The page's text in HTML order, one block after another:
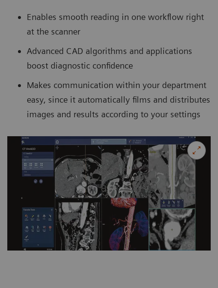
Enables smooth reading in one workflow right
at the scanner
Advanced CAD algorithms and applications
boost diagnostic confidence
Makes communication within your department
easy, since it automatically films and distributes
images and results according to your settings